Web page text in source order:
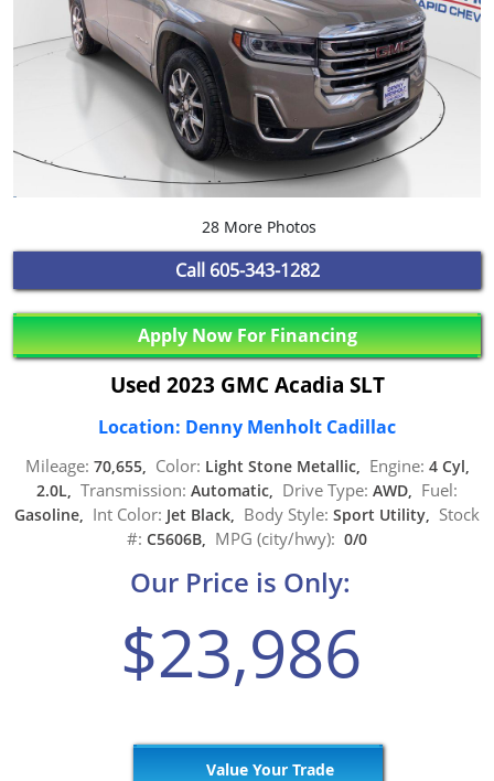
28 More Photos
Call 605-343-1282
Apply Now For Financing
Used 2023 GMC Acadia SLT
Location: Denny Menholt Cadillac
Mileage: 70,655, Color: Light Stone Metallic, Engine: 4 Cyl,
2.0L, Transmission: Automatic, Drive Type: AWD, Fuel:
Gasoline, Int Color: Jet Black, Body Style: Sport Utility, Stock
#: C5606B, MPG (city/hwy): 0/0
Our Price is Only:
$23,986
Value Your Trade